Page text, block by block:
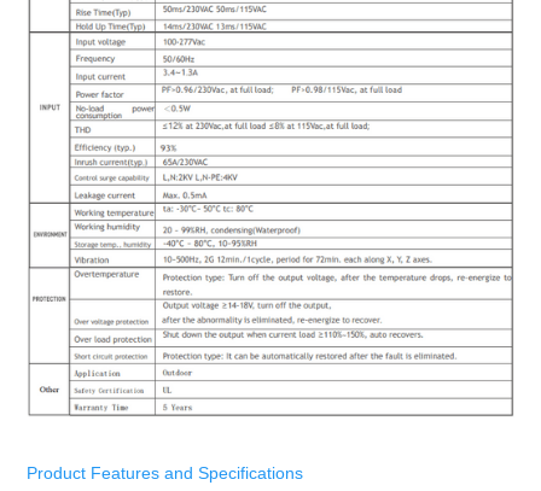
Product Features and Specifications